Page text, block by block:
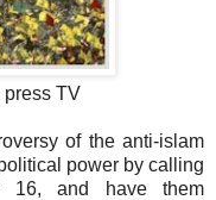
press TV
of the anti-islam
power by calling
16, and have them